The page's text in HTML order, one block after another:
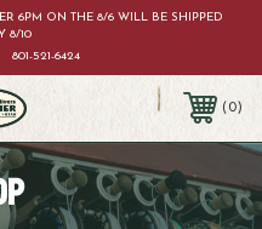
6PM ON THE 8/6 WILL BE SHIPPED
8/10
801-521-6424
0